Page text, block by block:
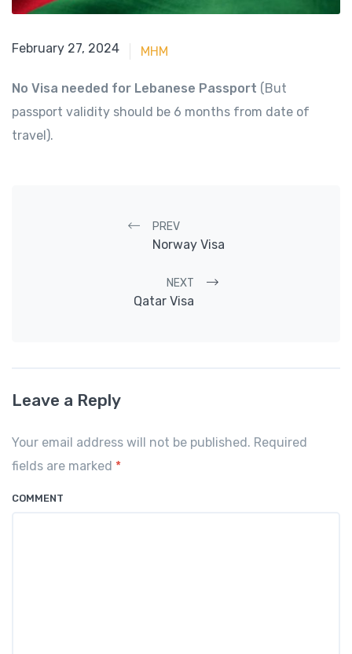
June 15, 2023
February 27, 2024 MHM
No Visa needed for Lebanese Passport (But
passport validity should be 6 months from date of
travel).
Post navigation
PREV
Norway Visa
NEXT
Qatar Visa
Leave a Reply
Your email address will not be published. Required
fields are marked *
COMMENT